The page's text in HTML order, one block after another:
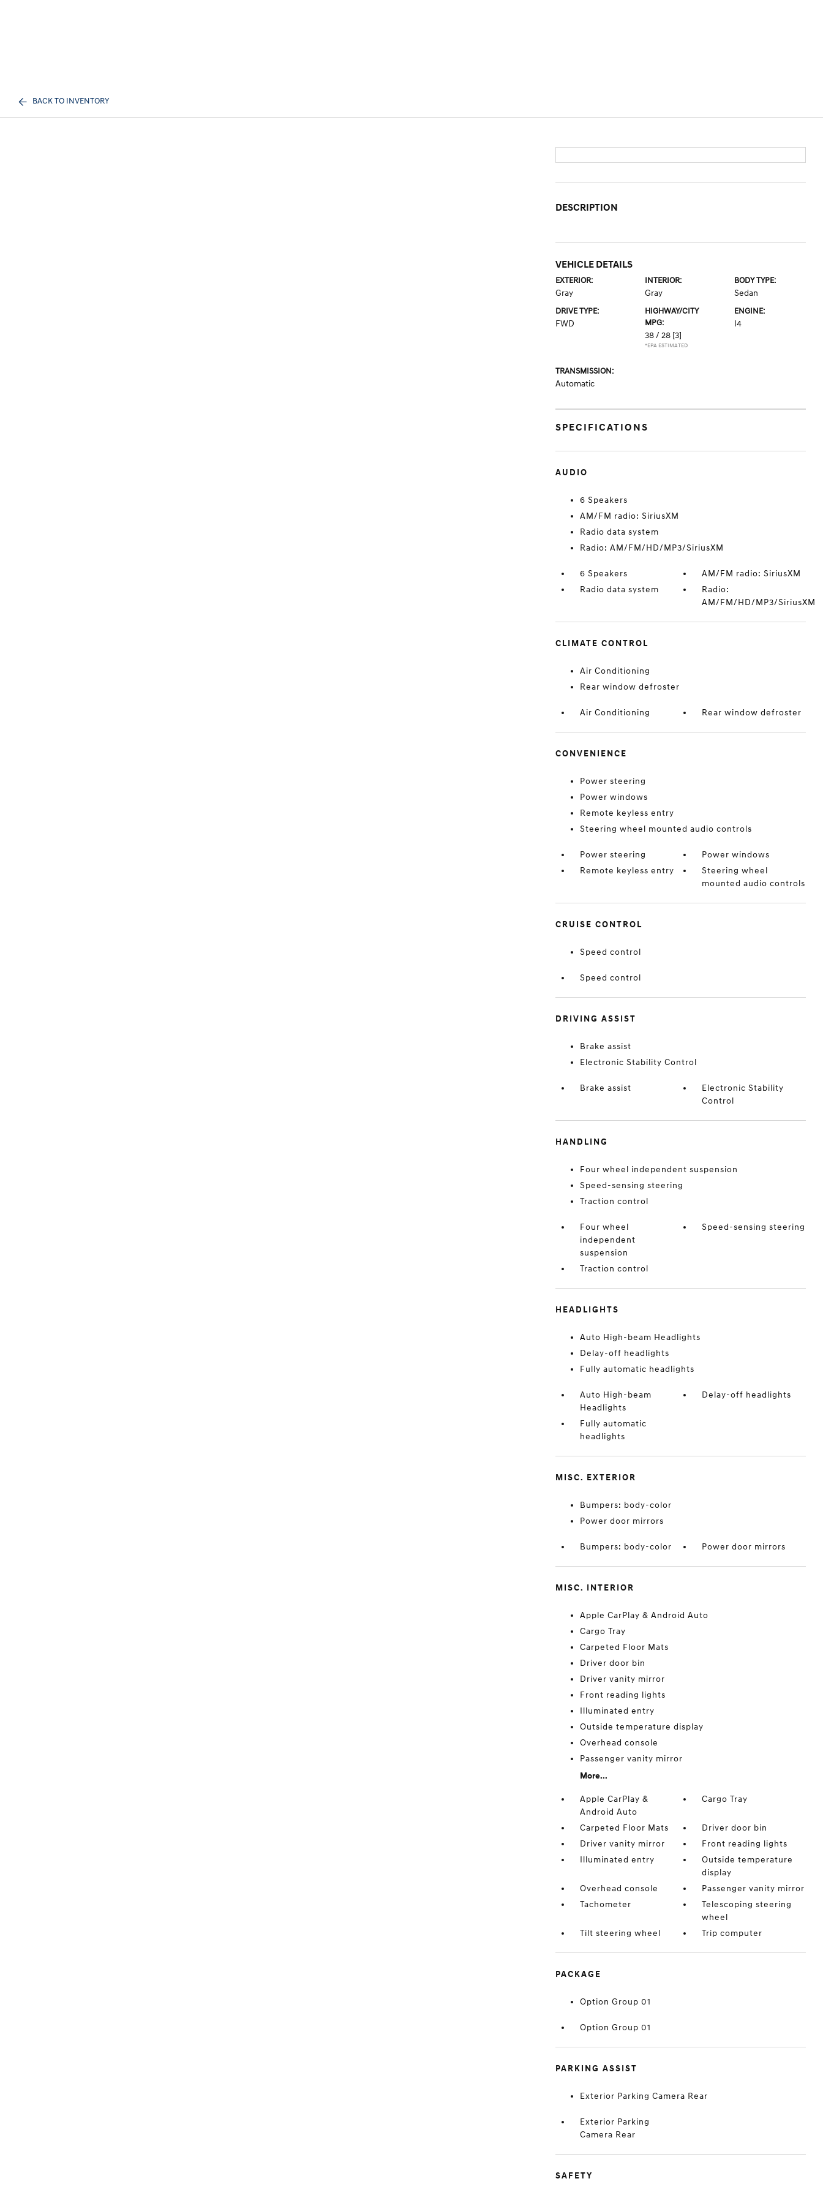
BACK TO INVENTORY
DESCRIPTION
VEHICLE DETAILS
EXTERIOR:
Gray
INTERIOR:
Gray
BODY TYPE:
Sedan
DRIVE TYPE:
FWD
HIGHWAY/CITY
MPG:
38 / 28 [3]
*EPA ESTIMATED
ENGINE:
I4
TRANSMISSION:
Automatic
SPECIFICATIONS
AUDIO
6 Speakers
AM/FM radio: SiriusXM
Radio data system
Radio: AM/FM/HD/MP3/SiriusXM
6 Speakers
AM/FM radio: SiriusXM
Radio data system
Radio:
AM/FM/HD/MP3/SiriusXM
CLIMATE CONTROL
Air Conditioning
Rear window defroster
Air Conditioning Rear window defroster
CONVENIENCE
Power steering
Power windows
Remote keyless entry
Steering wheel mounted audio controls
Power steering
Power windows
Remote keyless entry
Steering wheel
mounted audio controls
CRUISE CONTROL
Speed control
Speed control
DRIVING ASSIST
Brake assist
Electronic Stability Control
Brake assist
Electronic Stability
Control
HANDLING
Four wheel independent suspension
Speed-sensing steering
Traction control
Four wheel
independent
suspension
Speed-sensing steering
Traction control
HEADLIGHTS
Auto High-beam Headlights
Delay-off headlights
Fully automatic headlights
Auto High-beam
Headlights
Delay-off headlights
Fully automatic
headlights
MISC. EXTERIOR
Bumpers: body-color
Power door mirrors
Bumpers: body-color Power door mirrors
MISC. INTERIOR
Apple CarPlay & Android Auto
Cargo Tray
Carpeted Floor Mats
Driver door bin
Driver vanity mirror
Front reading lights
Illuminated entry
Outside temperature display
Overhead console
Passenger vanity mirror
More...
Apple CarPlay &
Android Auto
Cargo Tray
Carpeted Floor Mats
Driver door bin
Driver vanity mirror
Front reading lights
Illuminated entry
Outside temperature
display
Overhead console
Passenger vanity mirror
Tachometer
Telescoping steering
wheel
Tilt steering wheel
Trip computer
PACKAGE
Option Group 01
Option Group 01
PARKING ASSIST
Exterior Parking Camera Rear
Exterior Parking
Camera Rear
SAFETY